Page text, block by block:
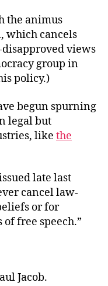
the animus
which cancels
views
group in
policy.)
begun spurning
legal but
like the
late last
cancel law-
or for
free speech.”
Jacob.